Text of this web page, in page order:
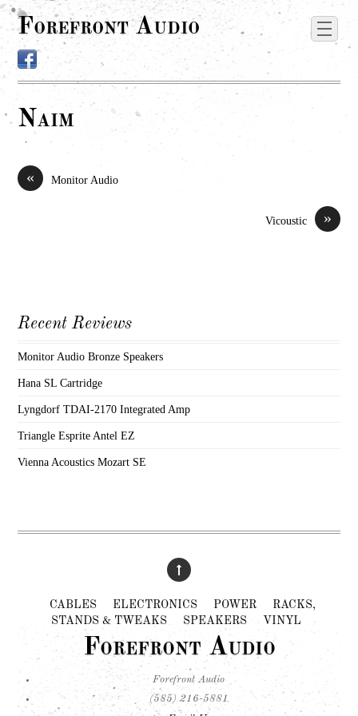
Forefront Audio
Naim
« Monitor Audio
»
Vicoustic
Recent Reviews
Monitor Audio Bronze Speakers
Hana SL Cartridge
Lyngdorf TDAI-2170 Integrated Amp
Triangle Esprite Antel EZ
Vienna Acoustics Mozart SE
CABLES ELECTRONICS POWER
RACKS,
STANDS & TWEAKS
SPEAKERS VINYL
Forefront Audio
Forefront Audio
(585) 216-5881